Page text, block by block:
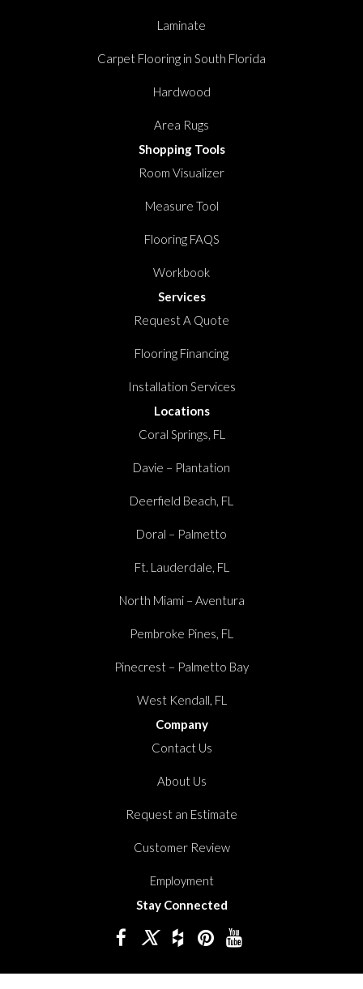
Laminate
Carpet Flooring in South Florida
Hardwood
Area Rugs
Shopping Tools
Room Visualizer
Measure Tool
Flooring FAQS
Workbook
Services
Request A Quote
Flooring Financing
Installation Services
Locations
Coral Springs, FL
Davie – Plantation
Deerfield Beach, FL
Doral – Palmetto
Ft. Lauderdale, FL
North Miami – Aventura
Pembroke Pines, FL
Pinecrest – Palmetto Bay
West Kendall, FL
Company
Contact Us
About Us
Request an Estimate
Customer Review
Employment
Stay Connected